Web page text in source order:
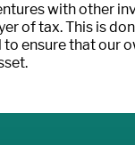
with other
of tax. This is
ensure that our